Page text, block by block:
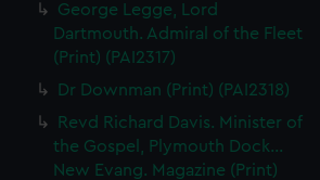
George Legge, Lord
Dartmouth. Admiral of the Fleet
(Print) (PAI2317)
Dr Downman (Print) (PAI2318)
Revd Richard Davis. Minister of
the Gospel, Plymouth Dock...
New Evang. Magazine (Print)